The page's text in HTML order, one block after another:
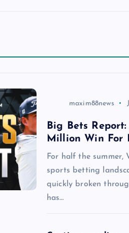
maxim88news
Big Bets
Million Win For
For half the
sports betting
quickly broken
has…